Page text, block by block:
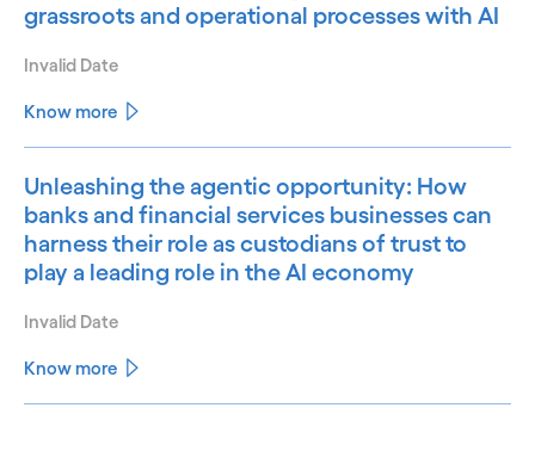
grassroots and operational processes with AI
Invalid Date
Know more
Unleashing the agentic opportunity: How
banks and financial services businesses can
harness their role as custodians of trust to
play a leading role in the AI economy
Invalid Date
Know more